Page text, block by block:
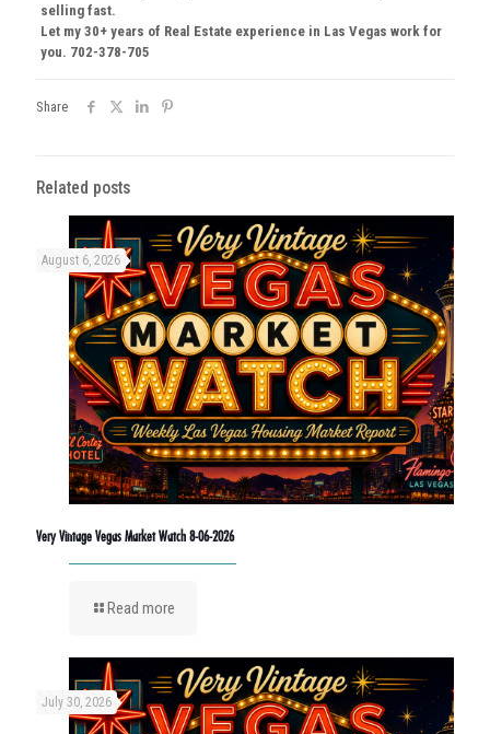
selling fast.
Let my 30+ years of Real Estate experience in Las Vegas work for
you. 702-378-705
Share
Related posts
August 6, 2026
Very Vintage Vegas Market Watch 8-06-2026
Read more
July 30, 2026